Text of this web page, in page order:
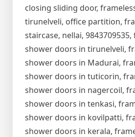
closing sliding door,
tirunelveli, office partition,
staircase, nellai,
shower doors in tirunelveli,
shower doors in Madurai,
shower doors in tuticorin,
shower doors in nagercoil,
shower doors in tenkasi,
shower doors in kovilpatti,
shower doors in kerala,